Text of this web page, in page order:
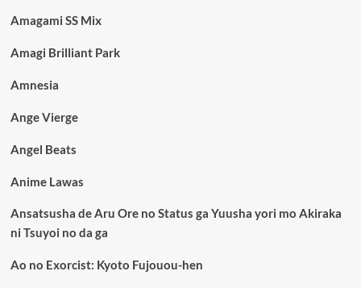
Amagami SS Mix
Amagi Brilliant Park
Amnesia
Ange Vierge
Angel Beats
Anime Lawas
Ansatsusha de Aru Ore no Status ga Yuusha yori mo Akiraka
ni Tsuyoi no da ga
Ao no Exorcist: Kyoto Fujouou-hen